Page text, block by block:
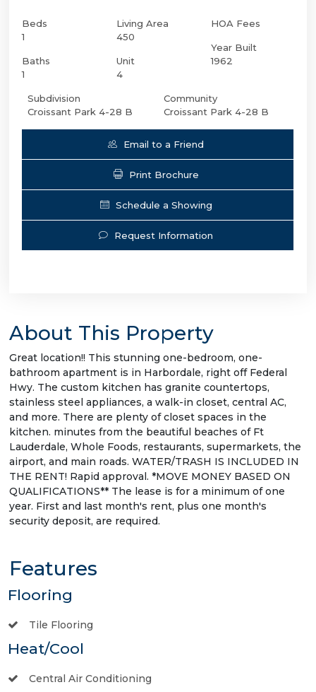
Beds
1
Baths
1
Living Area
450
Unit
4
HOA Fees
Year Built
1962
Subdivision
Croissant Park 4-28 B
Community
Croissant Park 4-28 B
Email to a Friend
Print Brochure
Schedule a Showing
Request Information
About This Property
Great location!! This stunning one-bedroom, one-
bathroom apartment is in Harbordale, right off Federal
Hwy. The custom kitchen has granite countertops,
stainless steel appliances, a walk-in closet, central AC,
and more. There are plenty of closet spaces in the
kitchen. minutes from the beautiful beaches of Ft
Lauderdale, Whole Foods, restaurants, supermarkets, the
airport, and main roads. WATER/TRASH IS INCLUDED IN
THE RENT! Rapid approval. *MOVE MONEY BASED ON
QUALIFICATIONS** The lease is for a minimum of one
year. First and last month's rent, plus one month's
security deposit, are required.
Features
Flooring
Tile Flooring
Heat/Cool
Central Air Conditioning